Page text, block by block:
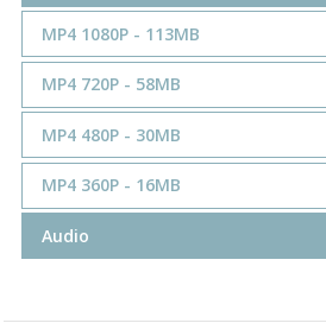
MP4 1080P - 113MB
MP4 720P - 58MB
MP4 480P - 30MB
MP4 360P - 16MB
Audio